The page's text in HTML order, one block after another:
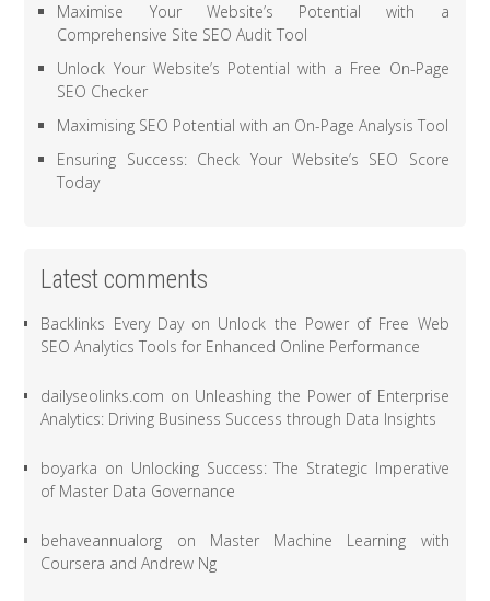
Maximise Your Website’s Potential with a
Comprehensive Site SEO Audit Tool
Unlock Your Website’s Potential with a Free On-Page
SEO Checker
Maximising SEO Potential with an On-Page Analysis Tool
Ensuring Success: Check Your Website’s SEO Score
Today
Latest comments
Backlinks Every Dayon Unlock the Power of Free Web
SEO Analytics Tools for Enhanced Online Performance
dailyseolinks.com on Unleashing the Power of Enterprise
Analytics: Driving Business Success through Data Insights
boyarka on Unlocking Success: The Strategic Imperative
of Master Data Governance
behaveannualorg on Master Machine Learning with
Coursera and Andrew Ng